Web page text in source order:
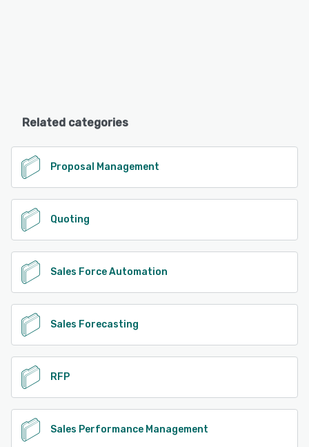
Related categories
Proposal Management
Quoting
Sales Force Automation
Sales Forecasting
RFP
Sales Performance Management